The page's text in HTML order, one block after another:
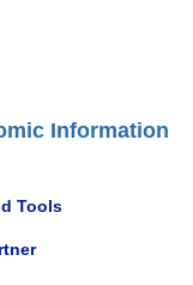
Information
Tools